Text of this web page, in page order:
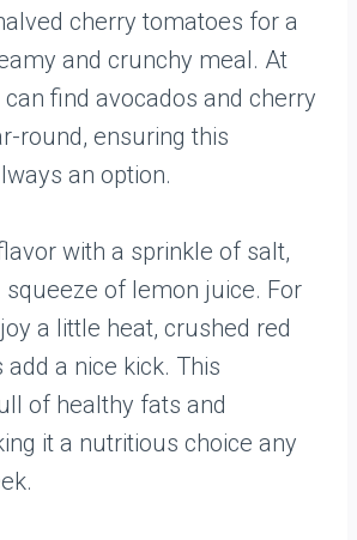
cherry tomatoes for a
and crunchy meal. At
find avocados and cherry
round, ensuring this
an option.
with a sprinkle of salt,
squeeze of lemon juice. For
a little heat, crushed red
a nice kick. This
of healthy fats and
it a nutritious choice any